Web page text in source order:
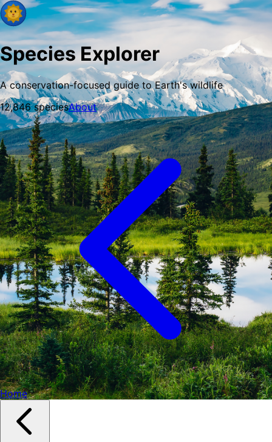
Species Explorer
A conservation-focused guide to Earth's wildlife
12,846speciesAbout
Home